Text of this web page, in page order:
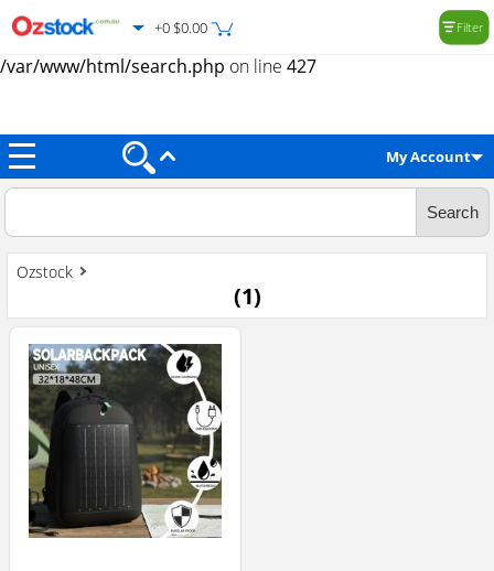
Warning: Trying to access array offset on value of type null in
/var/www/html/search.php on line 427
+0 $0.00 Filter
My Account
Ozstock
(1)